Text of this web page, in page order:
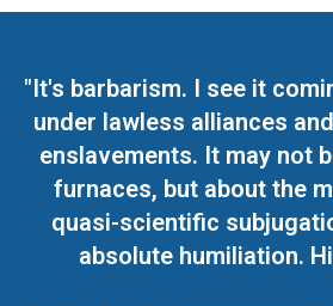
"It's barbarism. I see it
under lawless alliances
enslavements. It may not
furnaces, but about the
quasi-scientific
absolute humiliation.